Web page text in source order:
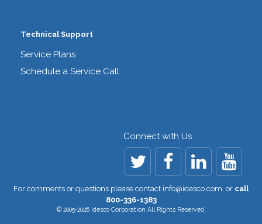
Technical Support
Service Plans
Schedule a Service Call
Connect with Us
For comments or questions please contact info@idesco.com, or call
800-336-1383
© 2005-2026 Idesco Corporation All Rights Reserved.